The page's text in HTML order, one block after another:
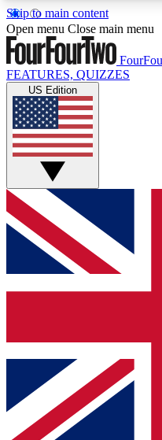
Skip to main content
17
MEMBER FEATURES
Live Q&A
Weekly interactive
GET CLUB
For the quickest way
below and get access.
and sign you up to
Contact me with
brands
By submitting your information
Policyand are aged 16 or over.
Open menu Close main menu
FEATURES, QUIZZES
US Edition